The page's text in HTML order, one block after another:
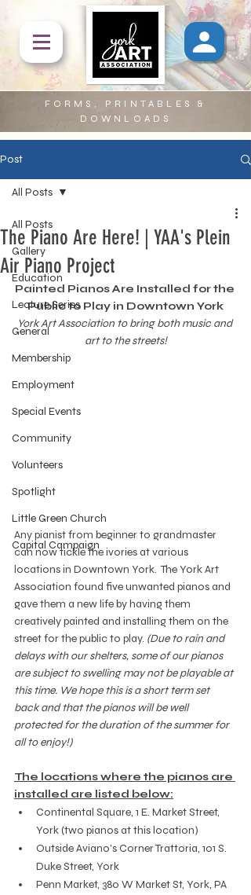
FORMS, PRINTABLES &
DOWNLOADS
Post
All Posts
Gallery
Education
Lecture Series
General
Membership
Employment
Special Events
Community
Volunteers
Spotlight
Little Green Church
Capital Campaign
All Posts
The Piano Are Here! | YAA's Plein
Air Piano Project
Painted Pianos Are Installed for the
Public to Play in Downtown York
York Art Association to bring both music and
art to the streets!
Any pianist from beginner to grandmaster
can now tickle the ivories at various
locations in Downtown York.  The York Art
Association found five unwanted pianos and
gave them a new life by having them
creatively painted and installing them on the
street for the public to play. (Due to rain and
delays with our shelters, some of our pianos
are subject to swelling may not be playable at
this time. We hope this is a short term set
back and that the pianos will be well
protected for the duration of the summer for
all to enjoy!)
The locations where the pianos are
installed are listed below:
Continental Square, 1 E. Market Street,
York (two pianos at this location)
Outside Aviano’s Corner Trattoria, 101 S.
Duke Street, York
Penn Market, 380 W Market St, York, PA